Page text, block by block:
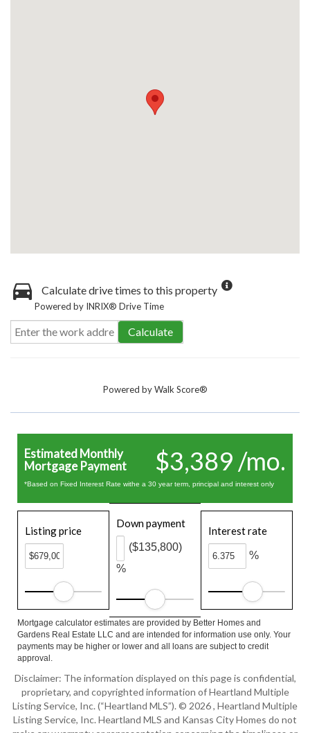
Calculate drive times to this property
Powered by INRIX® Drive Time
Calculate
Powered byWalk Score®
$3,389 /mo.
Estimated Monthly
Mortgage Payment
*Based on Fixed Interest Rate withe a 30 year term, principal and interest only
Listing price
Down payment
%
($135,800)
Interest rate
%
Mortgage calculator estimates are provided by Better Homes and
Gardens Real Estate LLC and are intended for information use only. Your
payments may be higher or lower and all loans are subject to credit
approval.
Disclaimer: The information displayed on this page is confidential,
proprietary, and copyrighted information of Heartland Multiple
Listing Service, Inc. (“Heartland MLS”). © 2026 , Heartland Multiple
Listing Service, Inc. Heartland MLS and Kansas City Homes do not